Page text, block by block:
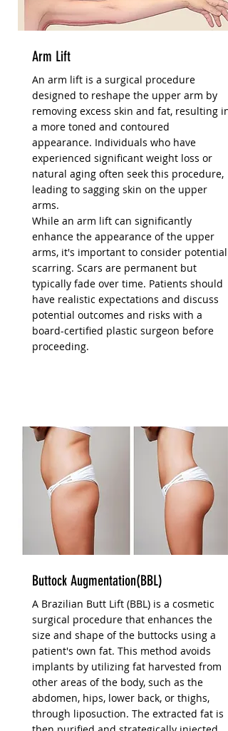
Arm Lift
An arm lift is a surgical procedure
designed to reshape the upper arm by
removing excess skin and fat, resulting in
a more toned and contoured
appearance. Individuals who have
experienced significant weight loss or
natural aging often seek this procedure,
leading to sagging skin on the upper
arms.
While an arm lift can significantly
enhance the appearance of the upper
arms, it's important to consider potential
scarring. Scars are permanent but
typically fade over time. Patients should
have realistic expectations and discuss
potential outcomes and risks with a
board-certified plastic surgeon before
proceeding.
Buttock Augmentation(BBL)
A Brazilian Butt Lift (BBL) is a cosmetic
surgical procedure that enhances the
size and shape of the buttocks using a
patient's own fat. This method avoids
implants by utilizing fat harvested from
other areas of the body, such as the
abdomen, hips, lower back, or thighs,
through liposuction. The extracted fat is